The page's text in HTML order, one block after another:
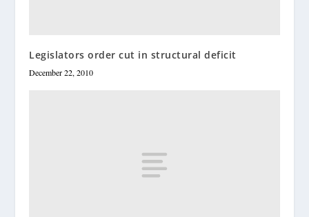
Legislators order cut in structural deficit
December 22, 2010